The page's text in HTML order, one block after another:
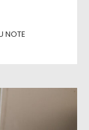
NOTE